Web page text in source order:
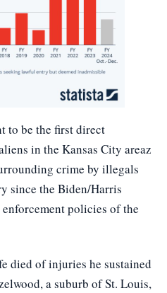
to be the first direct
in the Kansas City areaz
crime by illegals
since the Biden/Harris
policies of the
died of injuries he sustained
a suburb of St. Louis,